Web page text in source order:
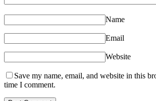
Name
Email
Website
Save my name, email, and website in this
time I comment.